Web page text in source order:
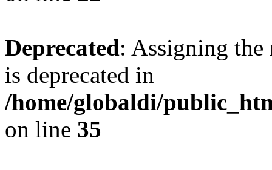
Deprecated: Assigning the
is deprecated in
/home/globaldi/
on line 35